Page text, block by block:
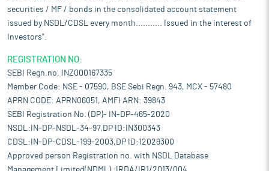
securities / MF / bonds in the consolidated account statement
issued by NSDL/CDSL every month........... Issued in the interest of
Investors".
REGISTRATION NO:
SEBI Regn.no. INZ000167335
Member Code: NSE - 07590, BSE Sebi Regn. 943, MCX - 57480
APRN CODE: APRN06051, AMFI ARN: 39843
SEBI Registration No. (DP)- IN-DP-465-2020
NSDL:IN-DP-NSDL-34-97,DP ID:IN300343
CDSL:IN-DP-CDSL-199-2003,DP ID:12029300
Approved person Registration no. with NSDL Database